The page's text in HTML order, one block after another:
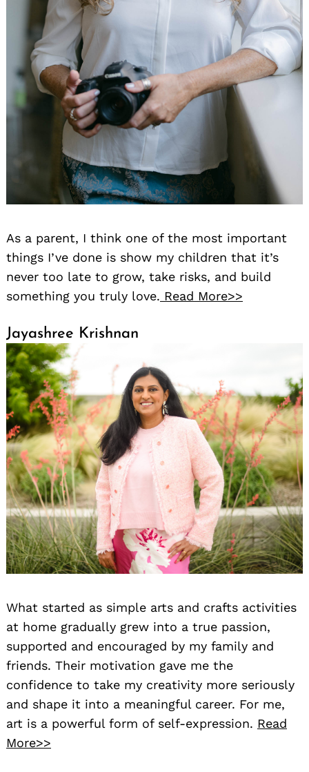
As a parent, I think one of the most important
things I’ve done is show my children that it’s
never too late to grow, take risks, and build
something you truly love. Read More>>
Jayashree Krishnan
What started as simple arts and crafts activities
at home gradually grew into a true passion,
supported and encouraged by my family and
friends. Their motivation gave me the
confidence to take my creativity more seriously
and shape it into a meaningful career. For me,
art is a powerful form of self-expression. Read
More>>